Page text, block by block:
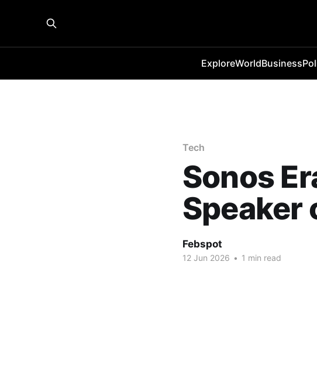
ExploreWorldBusiness
Tech
Sonos
Speaker
Febspot
12 Jun 2026 • 1 min read